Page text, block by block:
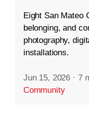
Eight San Mateo
belonging, and
photography,
installations.
Jun 15, 2026 · 7
Community